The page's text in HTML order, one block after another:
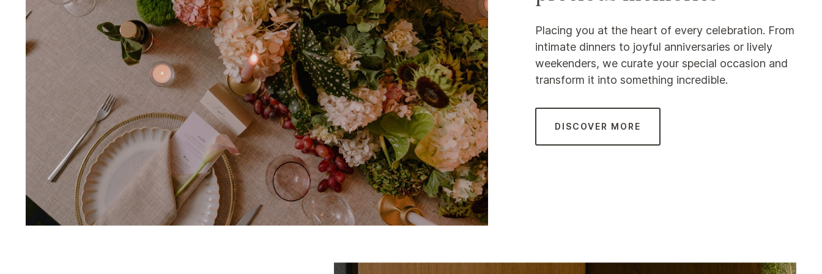
Placing you at the heart of every celebration. From
intimate dinners to joyful anniversaries or lively
weekenders, we curate your special occasion and
transform it into something incredible.
DISCOVER MORE